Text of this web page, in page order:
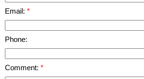
Email:
Phone:
Comment: